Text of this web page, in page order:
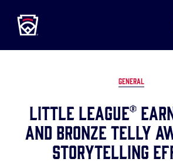
MAIN
CONTENT
GENERAL
Little League®
and Bronze Telly
Storytelling